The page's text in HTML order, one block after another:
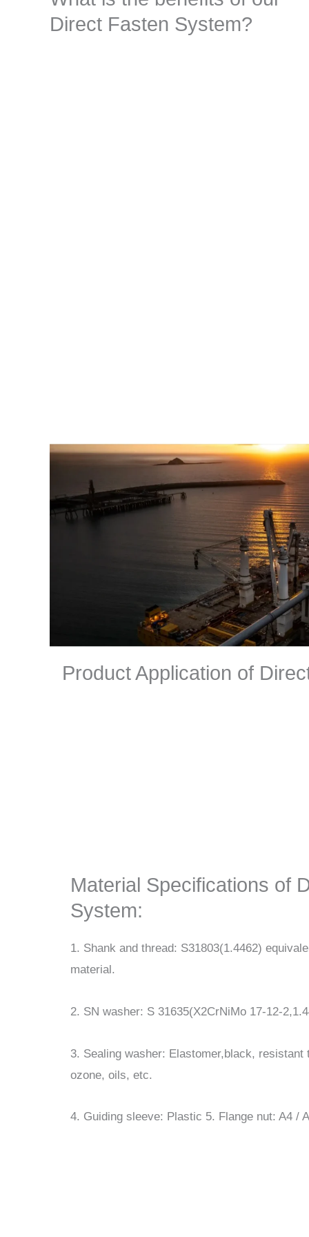
Direct Fasten System?
Product Application of
Material Specifications of
System:
1. Shank and thread: S31803(1.4462)
material.
2. SN washer: S 31635(X2CrNiMo 17-12-
3. Sealing washer: Elastomer,black, resistant
ozone, oils, etc.
4. Guiding sleeve: Plastic 5. Flange nut: A4 /